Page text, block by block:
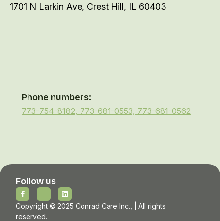
1701 N Larkin Ave, Crest Hill, IL 60403
Phone numbers:
773-754-8182, 773-681-0553, 773-681-0562
Copyright © 2025 Conrad Care Inc., | All rights
reserved.
Follow us